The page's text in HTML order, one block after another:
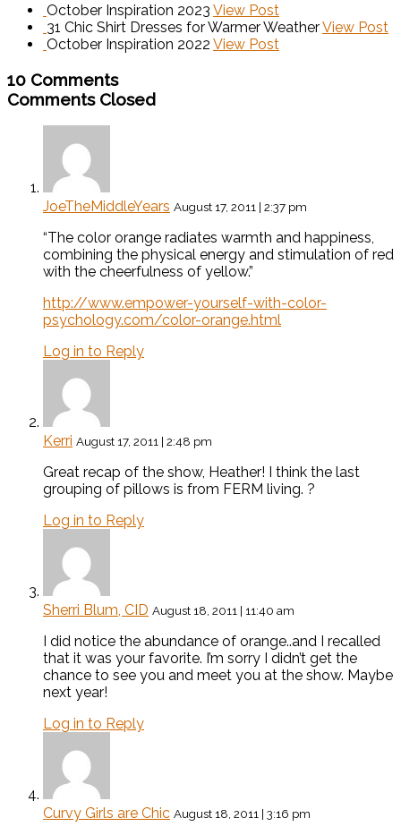
October Inspiration 2023 View Post
31 Chic Shirt Dresses for Warmer WeatherView Post
October Inspiration 2022 View Post
10 Comments
Comments Closed
JoeTheMiddleYears August 17, 2011 | 2:37 pm
“The color orange radiates warmth and happiness,
combining the physical energy and stimulation of red
with the cheerfulness of yellow.”
http://www.empower-yourself-with-color-
psychology.com/color-orange.html
Log in to Reply
Kerri August 17, 2011 | 2:48 pm
Great recap of the show, Heather! I think the last
grouping of pillows is from FERM living. ?
Log in to Reply
Sherri Blum, CID August 18, 2011 | 11:40 am
I did notice the abundance of orange..and I recalled
that it was your favorite. I’m sorry I didn’t get the
chance to see you and meet you at the show. Maybe
next year!
Log in to Reply
Curvy Girls are Chic August 18, 2011 | 3:16 pm